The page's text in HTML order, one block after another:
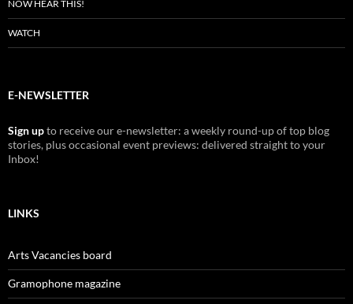
NOW HEAR THIS!
WATCH
E-NEWSLETTER
Sign upto receive our e-newsletter: a weekly round-up of top blog
stories, plus occasional event previews: delivered straight to your
Inbox!
LINKS
Arts Vacancies board
Gramophone magazine